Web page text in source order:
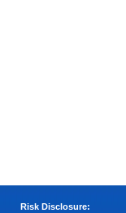
Risk Disclosure: